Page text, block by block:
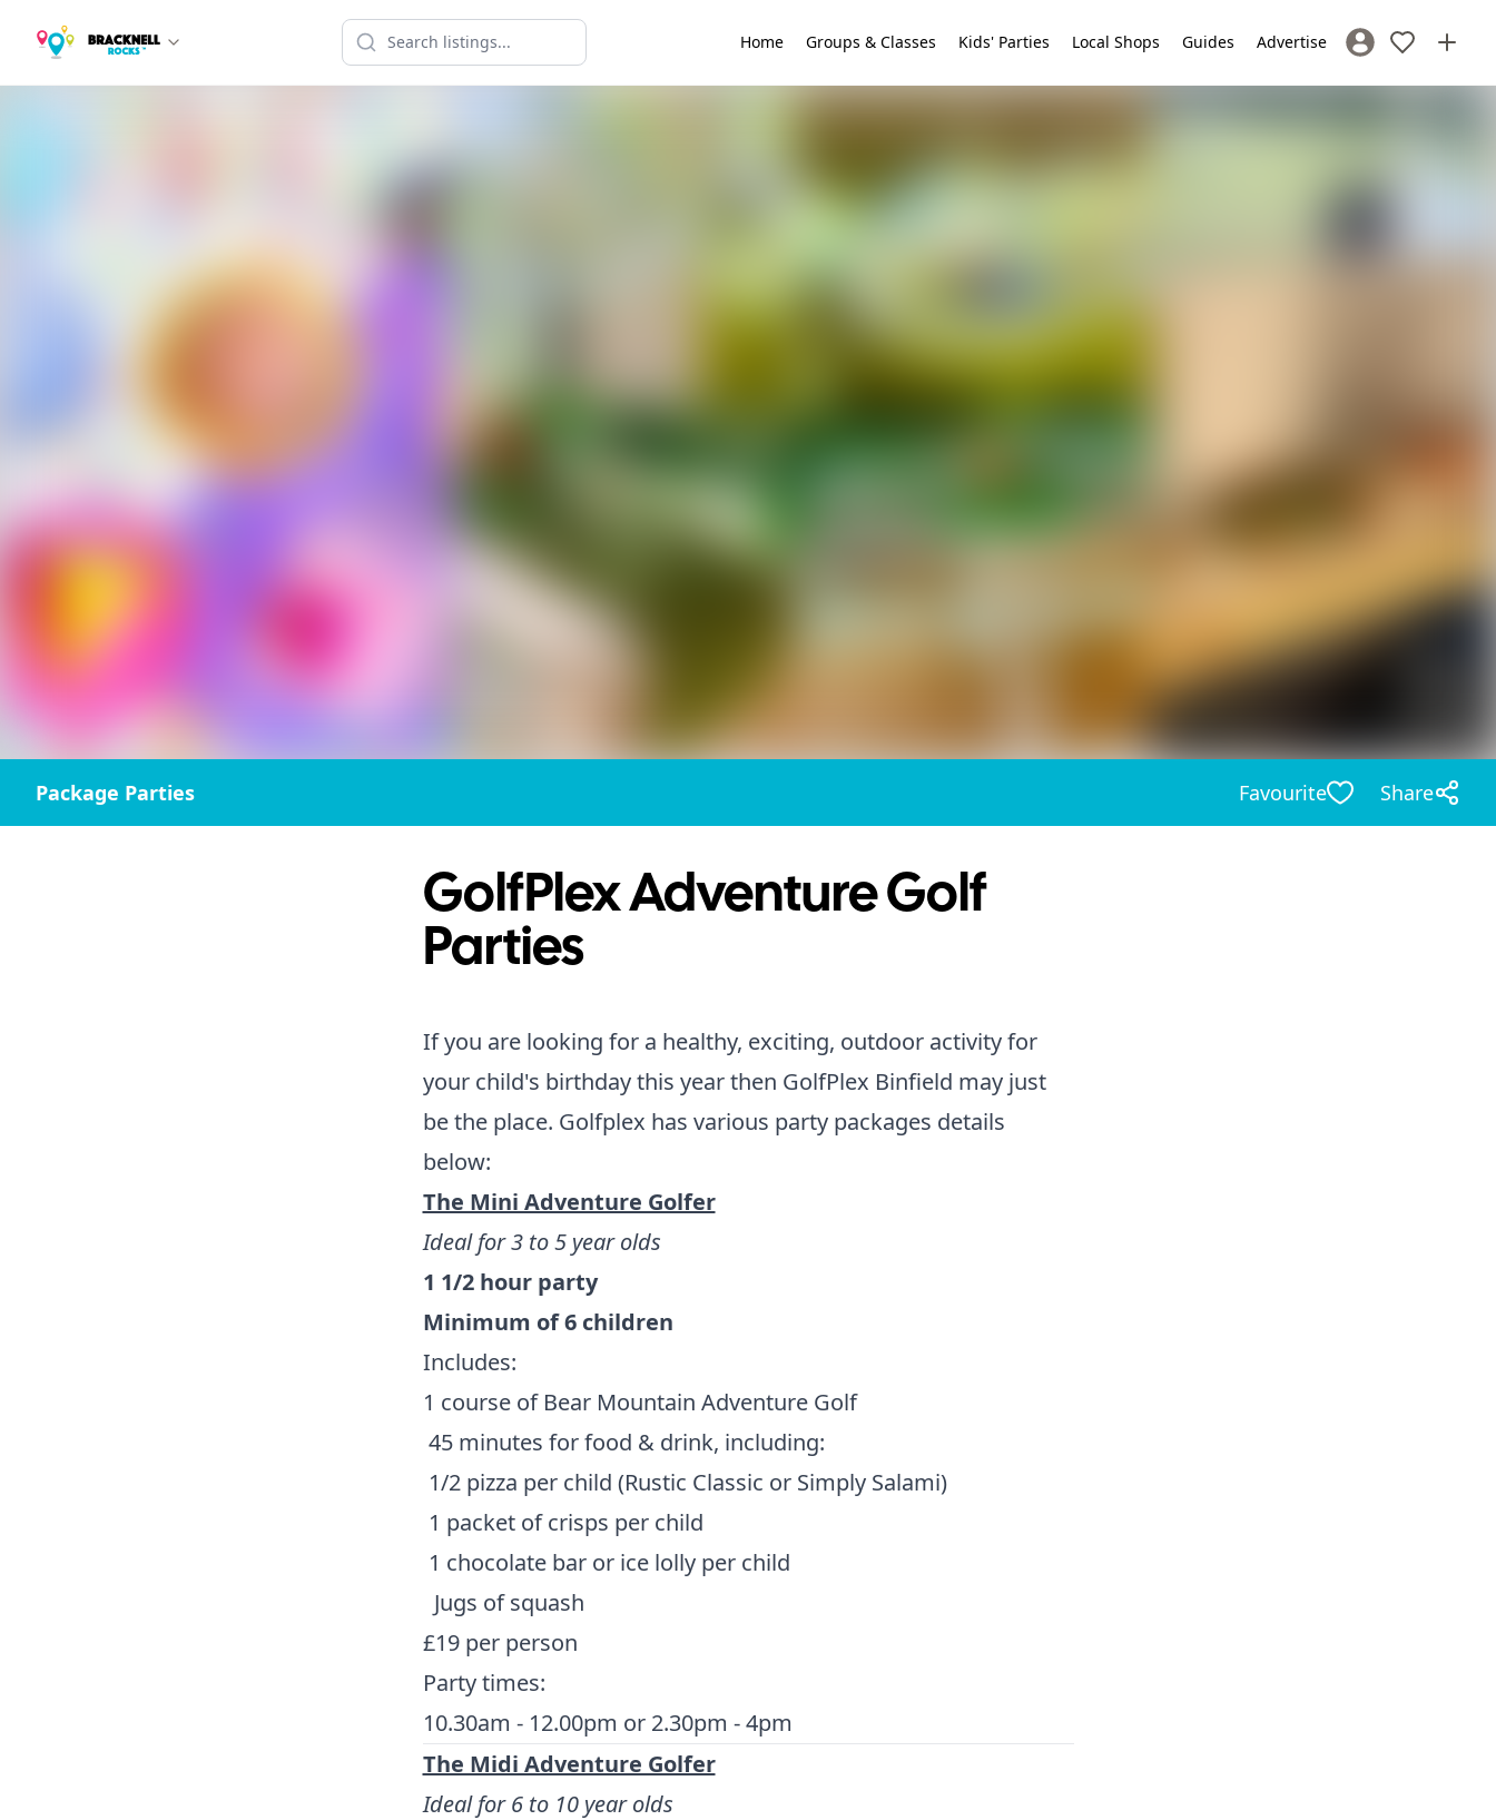
Home Groups & Classes Kids' Parties Local Shops Guides Advertise Sign In / Register
Package Parties Favourite Share
GolfPlex Adventure Golf
Parties
If you are looking for a healthy, exciting, outdoor activity for
your child's birthday this year then GolfPlex Binfield may just
be the place. Golfplex has various party packages details
below:
The Mini Adventure Golfer
Ideal for 3 to 5 year olds
1 1/2 hour party
Minimum of 6 children
Includes:
1 course of Bear Mountain Adventure Golf
45 minutes for food & drink, including:
1/2 pizza per child (Rustic Classic or Simply Salami)
1 packet of crisps per child
1 chocolate bar or ice lolly per child
Jugs of squash
£19 per person
Party times:
10.30am - 12.00pm or 2.30pm - 4pm
The Midi Adventure Golfer
Ideal for 6 to 10 year olds